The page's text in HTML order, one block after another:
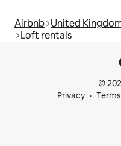
Airbnb United
Loft rentals
©
Privacy
Terms